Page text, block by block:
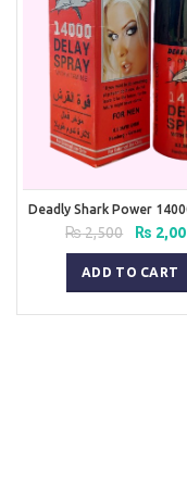
Deadly Shark Power
Spray
₨2,500
Original
price
was:
₨
₨
ADD TO CART